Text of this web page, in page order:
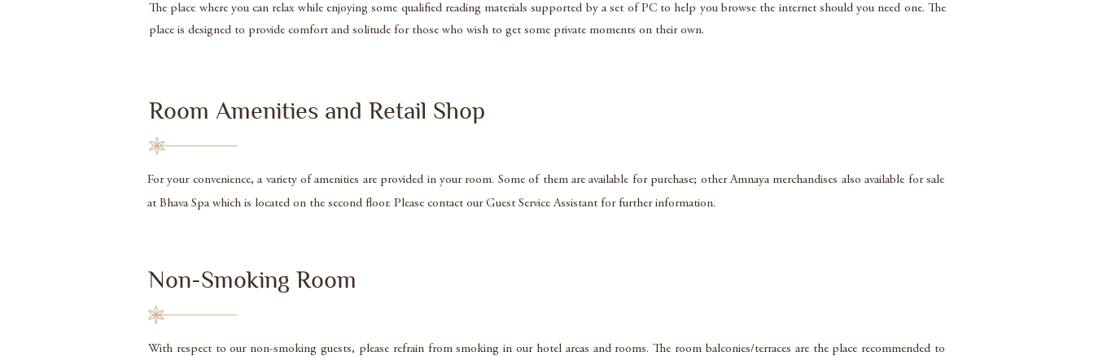
The place where you can relax while enjoying some qualified reading materials supported by a set of PC to help you browse the internet should you need one. The
place is designed to provide comfort and solitude for those who wish to get some private moments on their own.
Room Amenities and Retail Shop
For your convenience, a variety of amenities are provided in your room. Some of them are available for purchase; other Amnaya merchandises also available for sale
at Bhava Spa which is located on the second floor. Please contact our Guest Service Assistant for further information.
Non-Smoking Room
With respect to our non-smoking guests, please refrain from smoking in our hotel areas and rooms. The room balconies/terraces are the place recommended to